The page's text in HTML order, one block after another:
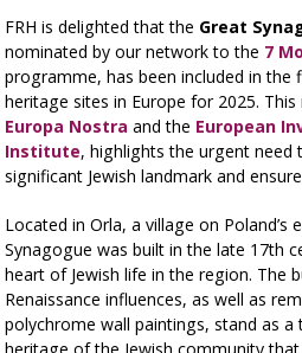
FRH is delighted that the Great
nominated by our network to the 7
programme, has been included in
heritage sites in Europe for 2025.
Europa Nostra and the European
Institute, highlights the urgent need
significant Jewish landmark and
Located in Orla, a village on Poland’s
Synagogue was built in the late 17th
heart of Jewish life in the region. The
Renaissance influences, as well as
polychrome wall paintings, stand as
heritage of the Jewish community